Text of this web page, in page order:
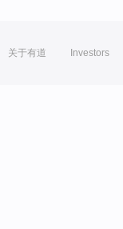
关于有道 Investors